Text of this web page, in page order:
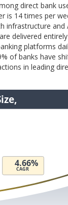
direct bank
is 14 times per
infrastructure
delivered
platforms
of banks have
in leading